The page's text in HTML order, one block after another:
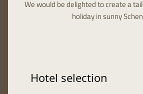
We would be delighted to create a
holiday in sunny
Hotel selection